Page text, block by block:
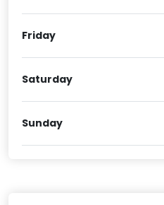
Friday
Saturday
Sunday